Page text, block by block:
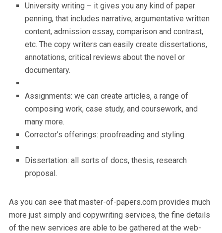
University writing – it gives you any kind of paper
penning, that includes narrative, argumentative written
content, admission essay, comparison and contrast,
etc. The copy writers can easily create dissertations,
annotations, critical reviews about the novel or
documentary.
Assignments: we can create articles, a range of
composing work, case study, and coursework, and
many more.
Corrector’s offerings: proofreading and styling.
Dissertation: all sorts of docs, thesis, research
proposal.
As you can see that master-of-papers.com provides much
more just simply and copywriting services, the fine details
of the new services are able to be gathered at the web-